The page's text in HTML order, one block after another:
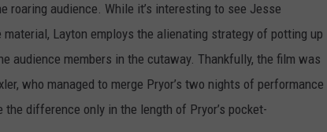
roaring audience. While it’s interesting to see Jesse
Layton employs the alienating strategy of potting up
audience members in the cutaway. Thankfully, the film was
who managed to merge Pryor’s two nights of performance
difference only in the length of Pryor’s pocket-